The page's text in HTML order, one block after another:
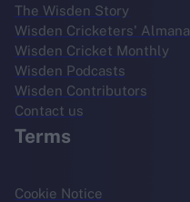
The Wisden Story
Wisden Cricketers'
Wisden Cricket Monthly
Wisden Podcasts
Wisden Contributors
Contact us
Terms
Cookie Notice